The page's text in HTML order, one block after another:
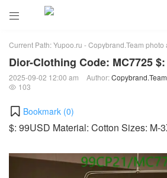

Current Path:Yupoo.ru - Copybrand.Team photo
Dior-Clothing Code: MC7725
2025-09-02 12:00 am Author:Copybrand.Team
 103
Bookmark (0)
$: 99USD Material: Cotton Sizes: M-